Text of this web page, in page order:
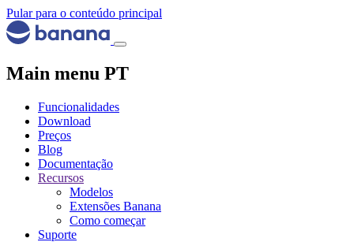
Pular para o conteúdo principal
Main menu PT
Funcionalidades
Download
Preços
Blog
Documentação
Recursos
Modelos
Extensões Banana
Como começar
Suporte